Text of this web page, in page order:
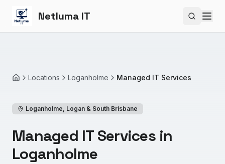
Netluma IT Search
HomeLocations Loganholme Managed IT Services
Loganholme, Logan & South Brisbane
Managed IT Services in
Loganholme